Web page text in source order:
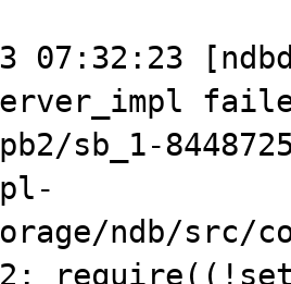
07:32:23
sb_1-
ndb/src/